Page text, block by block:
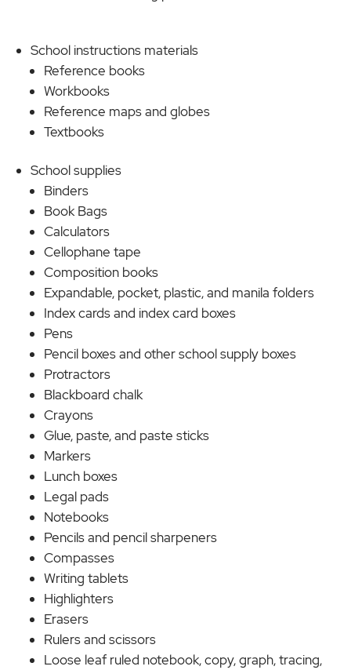
School instructions materials
Reference books
Workbooks
Reference maps and globes
Textbooks
School supplies
Binders
Book Bags
Calculators
Cellophane tape
Composition books
Expandable, pocket, plastic, and manila folders
Index cards and index card boxes
Pens
Pencil boxes and other school supply boxes
Protractors
Blackboard chalk
Crayons
Glue, paste, and paste sticks
Markers
Lunch boxes
Legal pads
Notebooks
Pencils and pencil sharpeners
Compasses
Writing tablets
Highlighters
Erasers
Rulers and scissors
Loose leaf ruled notebook, copy, graph, tracing,